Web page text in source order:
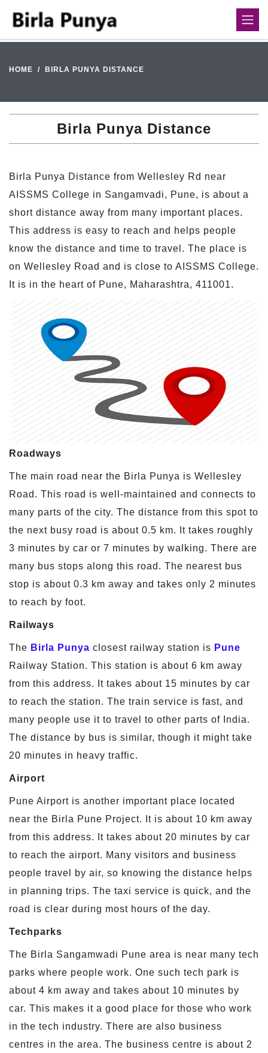
HOME BIRLA PUNYA DISTANCE
Birla Punya Distance
Birla Punya Distance from Wellesley Rd near
AISSMS College in Sangamvadi, Pune, is about a
short distance away from many important places.
This address is easy to reach and helps people
know the distance and time to travel. The place is
on Wellesley Road and is close to AISSMS College.
It is in the heart of Pune, Maharashtra, 411001.
Roadways
The main road near the Birla Punya is Wellesley
Road. This road is well-maintained and connects to
many parts of the city. The distance from this spot to
the next busy road is about 0.5 km. It takes roughly
3 minutes by car or 7 minutes by walking. There are
many bus stops along this road. The nearest bus
stop is about 0.3 km away and takes only 2 minutes
to reach by foot.
Railways
The Birla Punya closest railway station is Pune
Railway Station. This station is about 6 km away
from this address. It takes about 15 minutes by car
to reach the station. The train service is fast, and
many people use it to travel to other parts of India.
The distance by bus is similar, though it might take
20 minutes in heavy traffic.
Airport
Pune Airport is another important place located
near the Birla Pune Project. It is about 10 km away
from this address. It takes about 20 minutes by car
to reach the airport. Many visitors and business
people travel by air, so knowing the distance helps
in planning trips. The taxi service is quick, and the
road is clear during most hours of the day.
Techparks
The Birla Sangamwadi Pune area is near many tech
parks where people work. One such tech park is
about 4 km away and takes about 10 minutes by
car. This makes it a good place for those who work
in the tech industry. There are also business
centres in the area. The business centre is about 2